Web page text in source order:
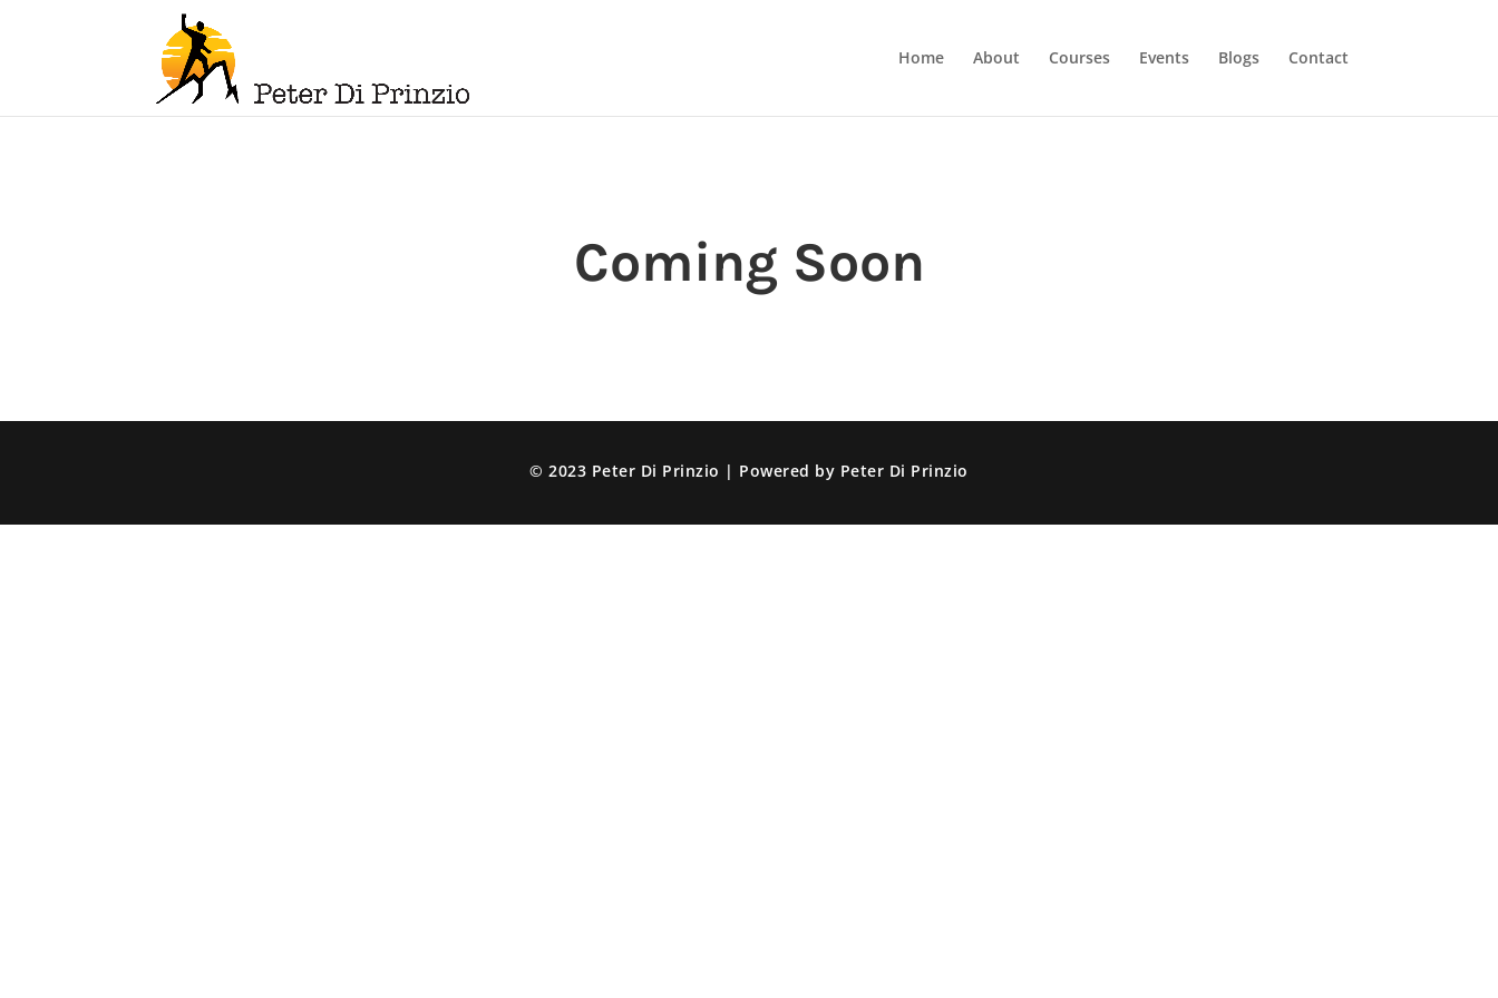
Home About Courses Events Blogs Contact
Coming Soon
© 2023 Peter Di Prinzio | Powered by Peter Di Prinzio